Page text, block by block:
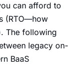
can afford to
(RTO—how
The following
legacy on-
BaaS